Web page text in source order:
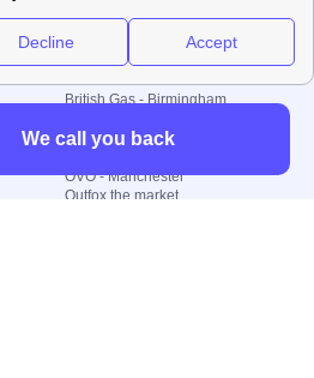
British Gas - Birmingham
Octopus - Wolverhampton
OVO - Manchester
Outfox the market
We call you back